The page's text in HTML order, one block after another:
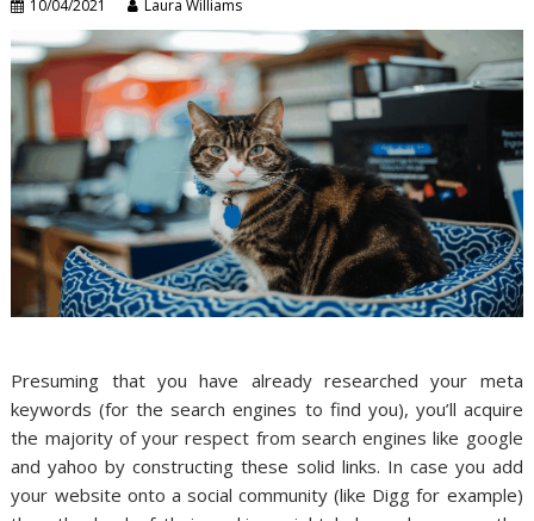
10/04/2021 Laura Williams
Presuming that you have already researched your meta
keywords (for the search engines to find you), you’ll acquire
the majority of your respect from search engines like google
and yahoo by constructing these solid links. In case you add
your website onto a social community (like Digg for example)